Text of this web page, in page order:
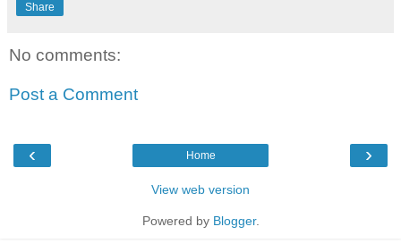
Share
No comments:
Post a Comment
‹ ›
Home
View web version
Powered by Blogger.